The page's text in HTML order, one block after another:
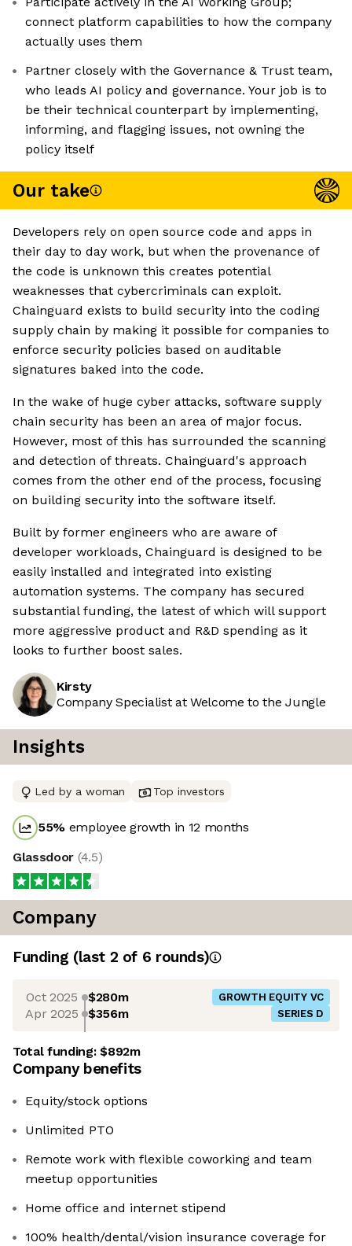
connect platform capabilities to how the company
actually uses them
Partner closely with the Governance & Trust team,
who leads AI policy and governance. Your job is to
be their technical counterpart by implementing,
informing, and flagging issues, not owning the
policy itself
Our take
Developers rely on open source code and apps in
their day to day work, but when the provenance of
the code is unknown this creates potential
weaknesses that cybercriminals can exploit.
Chainguard exists to build security into the coding
supply chain by making it possible for companies to
enforce security policies based on auditable
signatures baked into the code.
In the wake of huge cyber attacks, software supply
chain security has been an area of major focus.
However, most of this has surrounded the scanning
and detection of threats. Chainguard's approach
comes from the other end of the process, focusing
on building security into the software itself.
Built by former engineers who are aware of
developer workloads, Chainguard is designed to be
easily installed and integrated into existing
automation systems. The company has secured
substantial funding, the latest of which will support
more aggressive product and R&D spending as it
looks to further boost sales.
Kirsty
Company Specialist at Welcome to the Jungle
Insights
Led by a woman Top investors
55% employee growth in 12 months
Glassdoor (4.5)
Company
Funding (last 2 of 6 rounds)
Oct 2025 $280m GROWTH EQUITY VC
Apr 2025 $356m SERIES D
Total funding:$892m
Company benefits
Equity/stock options
Unlimited PTO
Remote work with flexible coworking and team
meetup opportunities
Home office and internet stipend
100% health/dental/vision insurance coverage for